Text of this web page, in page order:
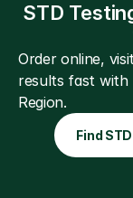
STD
Order online,
results fast with
Region.
Find